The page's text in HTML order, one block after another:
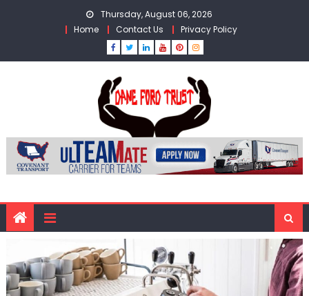
Thursday, August 06, 2026
Home
Contact Us Privacy Policy